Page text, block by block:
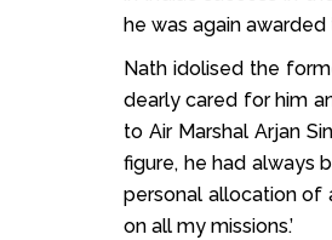
he was again awarded
Nath idolised the
dearly cared for him
to Air Marshal Arjan
figure, he had always
personal allocation of
on all my missions.’